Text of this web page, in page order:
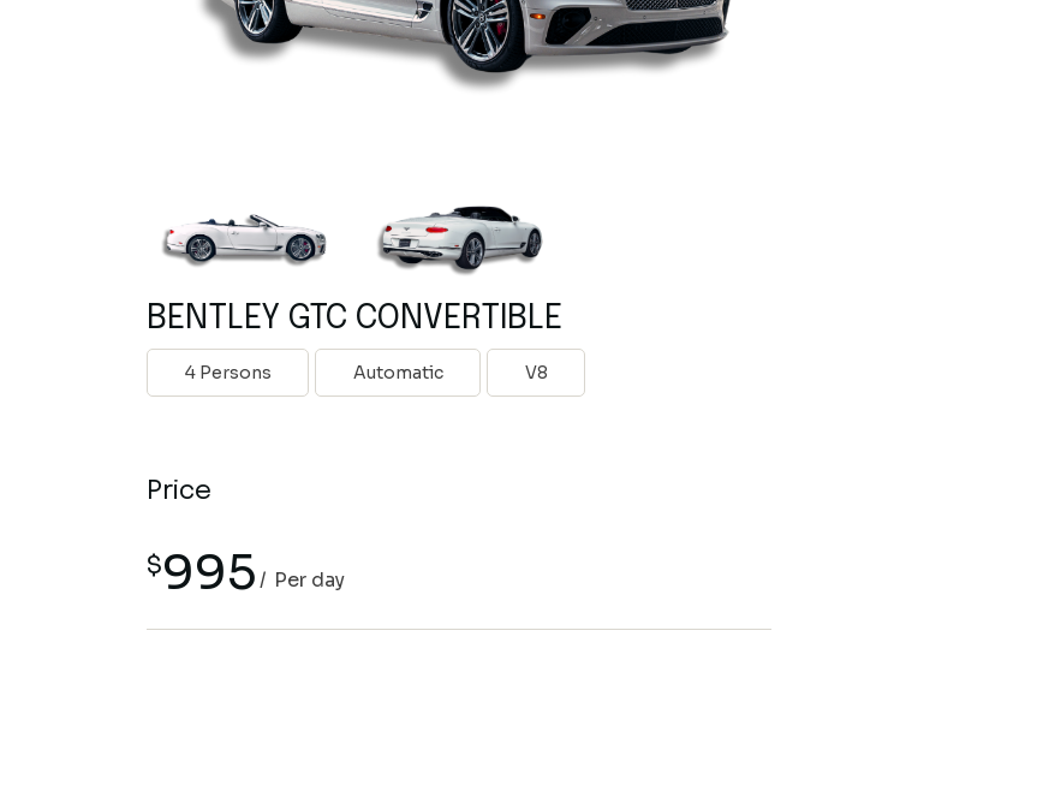
Mclaren
Rolls Royce
Tesla
BENTLEY GTC CONVERTIBLE
4 Persons Automatic V8
Price
$995 Per day